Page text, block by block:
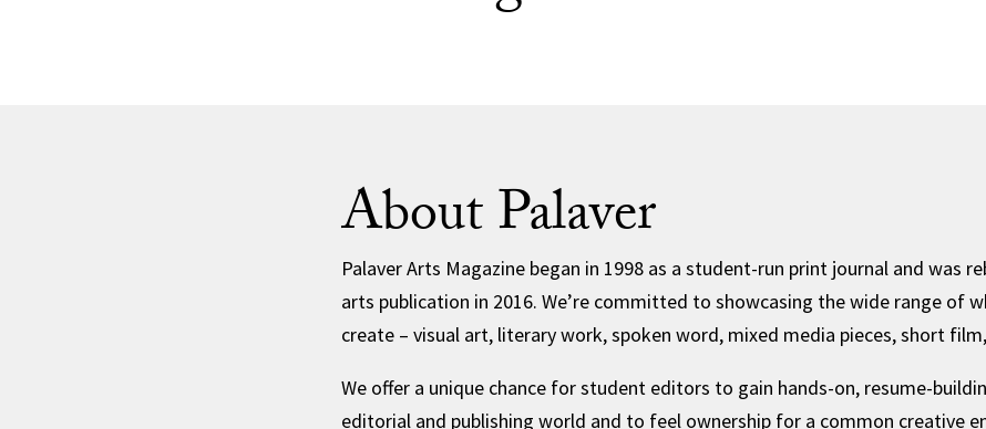
About Palaver
Palaver Arts Magazine began in 1998 as a student-run print journal and was
arts publication in 2016. We’re committed to showcasing the wide range of
create – visual art, literary work, spoken word, mixed media pieces, short
We offer a unique chance for student editors to gain hands-on, resume-
editorial and publishing world and to feel ownership for a common creative